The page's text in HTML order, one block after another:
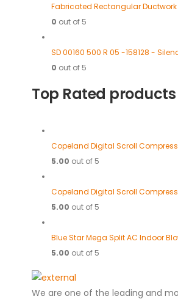
Fabricated Rectangular Ductwork
0 out of 5
SD 00160 500 R 05 -158128 -
0 out of 5
Top Rated products
Copeland Digital Scroll
5.00 out of 5
Copeland Digital Scroll
5.00 out of 5
Blue Star Mega Split AC Indoor
5.00 out of 5
We are one of the leading and